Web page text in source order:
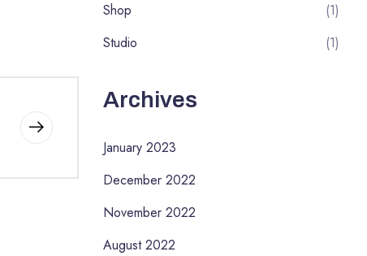
Shop
(1)
Studio
(1)
Archives
January 2023
December 2022
November 2022
August 2022